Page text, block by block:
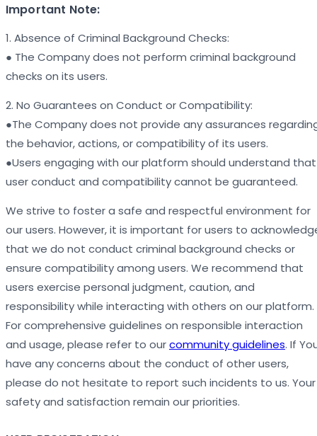
Important Note:
1. Absence of Criminal Background Checks:
● The Company does not perform criminal background
checks on its users.
2. No Guarantees on Conduct or Compatibility:
●The Company does not provide any assurances
the behavior, actions, or compatibility of its users.
●Users engaging with our platform should understand that
user conduct and compatibility cannot be guaranteed.
We strive to foster a safe and respectful environment for
our users. However, it is important for users to
that we do not conduct criminal background checks or
ensure compatibility among users. We recommend that
users exercise personal judgment, caution, and
responsibility while interacting with others on our platform.
For comprehensive guidelines on responsible interaction
and usage, please refer to ourcommunity guidelines. If
have any concerns about the conduct of other users,
please do not hesitate to report such incidents to us. Your
safety and satisfaction remain our priorities.